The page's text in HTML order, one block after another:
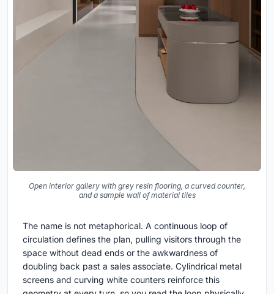
Open interior gallery with grey resin flooring, a curved counter,
and a sample wall of material tiles
The name is not metaphorical. A continuous loop of
circulation defines the plan, pulling visitors through the
space without dead ends or the awkwardness of
doubling back past a sales associate. Cylindrical metal
screens and curving white counters reinforce this